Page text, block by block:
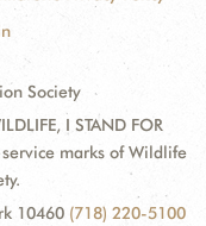
Society
I STAND FOR
service marks of Wildlife
10460 (718) 220-5100